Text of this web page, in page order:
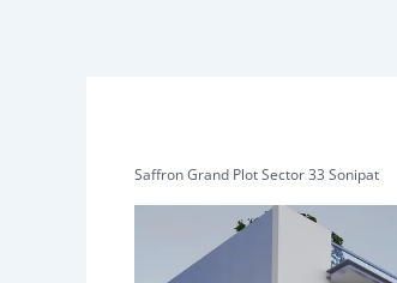
Saffron Grand Plot Sector 33 Sonipat